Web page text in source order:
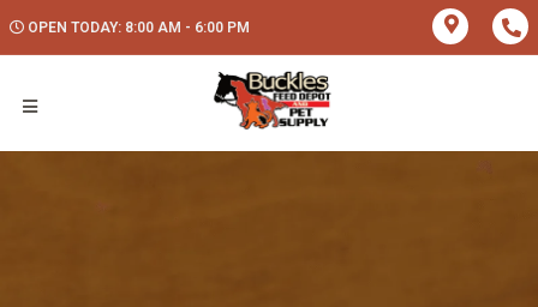
OPEN TODAY: 8:00 AM - 6:00 PM